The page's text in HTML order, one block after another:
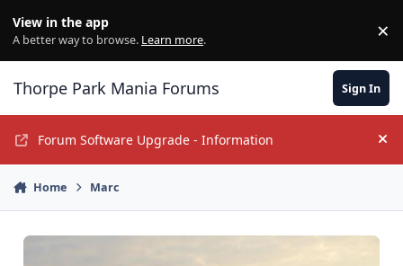
View in the app
A better way to browse. Learn more. ×
Thorpe Park Mania Forums Sign In
Forum Software Upgrade - Information
Home Marc